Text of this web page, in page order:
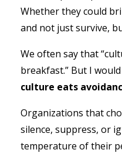
Whether they could
and not just survive,
We often say that
breakfast.” But I would
culture eats
Organizations that
silence, suppress, or
temperature of their